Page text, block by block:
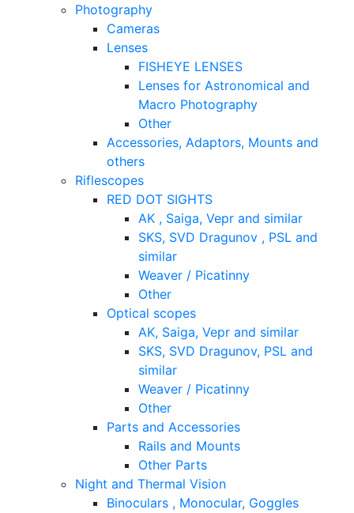
Photography
Cameras
Lenses
FISHEYE LENSES
Lenses for Astronomical and
Macro Photography
Other
Accessories, Adaptors, Mounts and
others
Riflescopes
RED DOT SIGHTS
AK , Saiga, Vepr and similar
SKS, SVD Dragunov , PSL and
similar
Weaver / Picatinny
Other
Optical scopes
AK, Saiga, Vepr and similar
SKS, SVD Dragunov, PSL and
similar
Weaver / Picatinny
Other
Parts and Accessories
Rails and Mounts
Other Parts
Night and Thermal Vision
Binoculars , Monocular, Goggles